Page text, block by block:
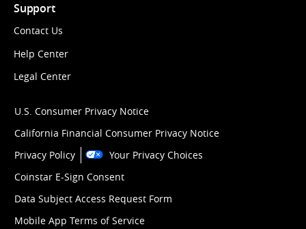
Support
Contact Us
Help Center
Legal Center
U.S. Consumer Privacy Notice
California Financial Consumer Privacy Notice
Privacy Policy
Your Privacy Choices
Coinstar E-Sign Consent
Data Subject Access Request Form
Mobile App Terms of Service